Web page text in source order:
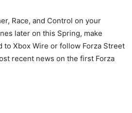
Race, and Control on your
later on this Spring, make
to Xbox Wire or follow Forza Street
recent news on the first Forza